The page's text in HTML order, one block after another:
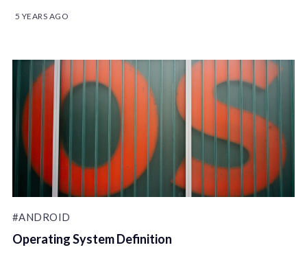
5 YEARS AGO
#ANDROID
Operating System Definition